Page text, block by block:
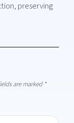
preserving
are marked *